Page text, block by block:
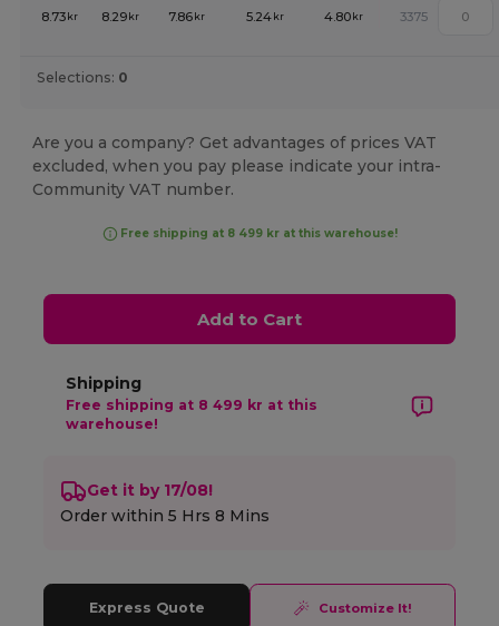
8.73 kr 8.29 kr 7.86 kr 5.24 kr 4.80 kr 3375
Selections: 0
Are you a company? Get advantages of prices VAT
excluded, when you pay please indicate your intra-
Community VAT number.
Free shipping at 8 499 kr at this warehouse!
Add to Cart
Shipping
Free shipping at 8 499 kr at this
warehouse!
Get it by 17/08!
Order within5 Hrs 8 Mins
Express Quote Customize It!